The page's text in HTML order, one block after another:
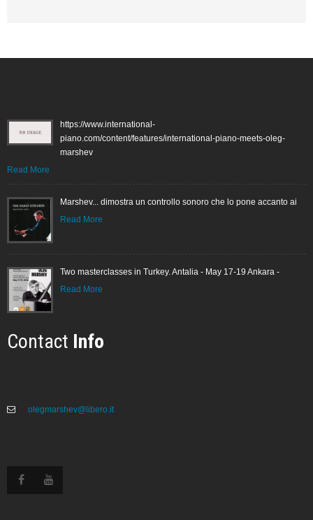
https://www.international-
piano.com/content/features/international-piano-meets-oleg-
marshev
Read More
Marshev... dimostra un controllo sonoro che lo pone accanto ai
Read More
Two masterclasses in Turkey. Antalia - May 17-19 Ankara -
Read More
Contact Info
olegmarshev@libero.it